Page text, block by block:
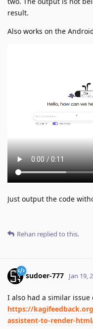
result.
Also works on the
Just output the code
Rehan replied to this.
sudoer-777 Jan 19,
I also had a similar issue
https://
assistent-to-render-